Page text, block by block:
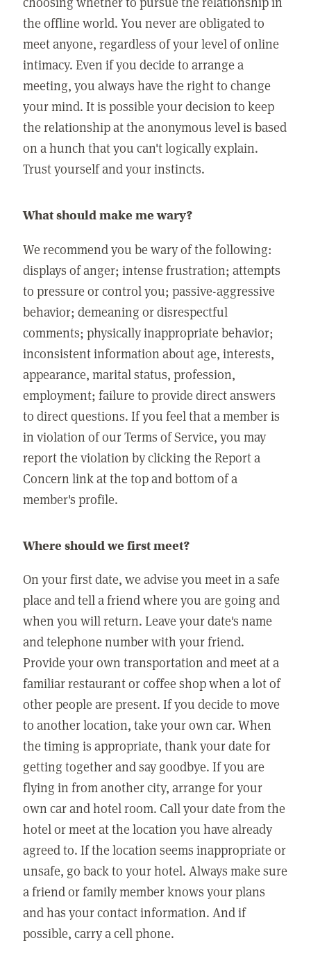
the offline world. You never are obligated to
meet anyone, regardless of your level of online
intimacy. Even if you decide to arrange a
meeting, you always have the right to change
your mind. It is possible your decision to keep
the relationship at the anonymous level is based
on a hunch that you can't logically explain.
Trust yourself and your instincts.
What should make me wary?
We recommend you be wary of the following:
displays of anger; intense frustration; attempts
to pressure or control you; passive-aggressive
behavior; demeaning or disrespectful
comments; physically inappropriate behavior;
inconsistent information about age, interests,
appearance, marital status, profession,
employment; failure to provide direct answers
to direct questions. If you feel that a member is
in violation of our Terms of Service, you may
report the violation by clicking the Report a
Concern link at the top and bottom of a
member's profile.
Where should we first meet?
On your first date, we advise you meet in a safe
place and tell a friend where you are going and
when you will return. Leave your date's name
and telephone number with your friend.
Provide your own transportation and meet at a
familiar restaurant or coffee shop when a lot of
other people are present. If you decide to move
to another location, take your own car. When
the timing is appropriate, thank your date for
getting together and say goodbye. If you are
flying in from another city, arrange for your
own car and hotel room. Call your date from the
hotel or meet at the location you have already
agreed to. If the location seems inappropriate or
unsafe, go back to your hotel. Always make sure
a friend or family member knows your plans
and has your contact information. And if
possible, carry a cell phone.